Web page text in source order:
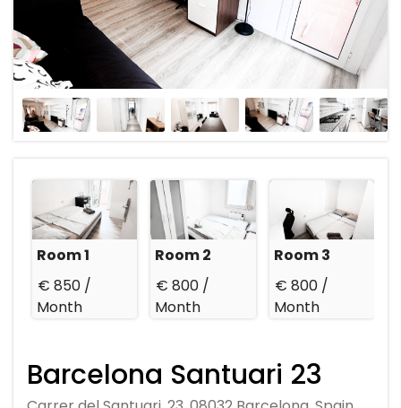
Room 1
€ 850 /
Month
Room 2
€ 800 /
Month
Room 3
€ 800 /
Month
Barcelona Santuari 23